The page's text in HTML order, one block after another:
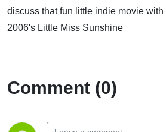
discuss that fun little indie movie
2006's Little Miss Sunshine
Comment (0)